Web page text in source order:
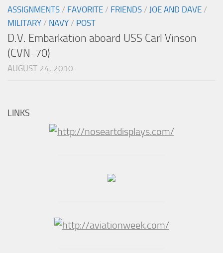
ASSIGNMENTS / FAVORITE / FRIENDS / JOE AND DAVE /
MILITARY / NAVY / POST
D.V. Embarkation aboard USS Carl Vinson
(CVN-70)
AUGUST 24, 2010
LINKS